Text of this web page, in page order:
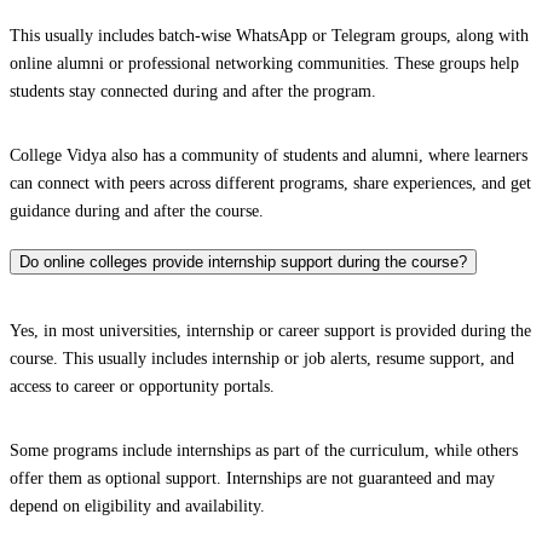
This usually includes batch-wise WhatsApp or Telegram groups, along with
online alumni or professional networking communities. These groups help
students stay connected during and after the program.
College Vidya also has a community of students and alumni, where learners
can connect with peers across different programs, share experiences, and get
guidance during and after the course.
Do online colleges provide internship support during the course?
Yes, in most universities, internship or career support is provided during the
course. This usually includes internship or job alerts, resume support, and
access to career or opportunity portals.
Some programs include internships as part of the curriculum, while others
offer them as optional support. Internships are not guaranteed and may
depend on eligibility and availability.